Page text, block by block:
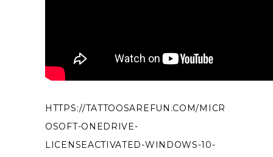
HTTPS://TATTOOSAREFUN.COM/MICR
OSOFT-ONEDRIVE-
LICENSEACTIVATED-WINDOWS-10-